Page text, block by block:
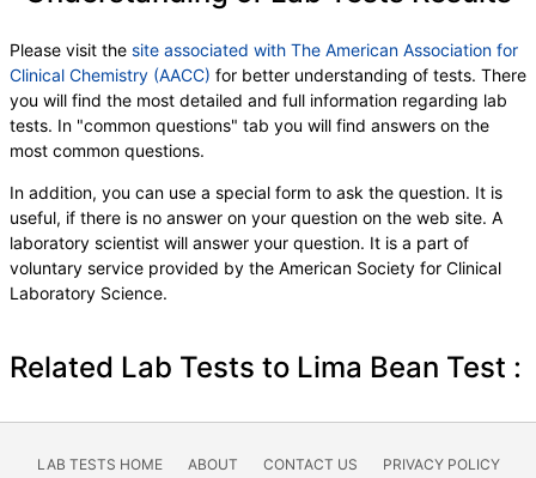
Please visit the site associated with The American Association for
Clinical Chemistry (AACC) for better understanding of tests. There
you will find the most detailed and full information regarding lab
tests. In "common questions" tab you will find answers on the
most common questions.
In addition, you can use a special form to ask the question. It is
useful, if there is no answer on your question on the web site. A
laboratory scientist will answer your question. It is a part of
voluntary service provided by the American Society for Clinical
Laboratory Science.
Related Lab Tests to Lima Bean Test :
LAB TESTS HOME ABOUT CONTACT US PRIVACY POLICY